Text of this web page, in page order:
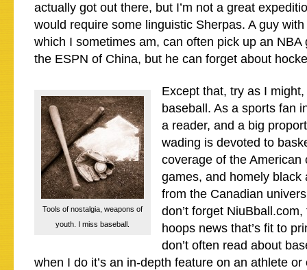
actually got out there, but I’m not a great
would require some linguistic Sherpas. A guy
which I sometimes am, can often pick up an NBA
the ESPN of China, but he can forget about
Tools of nostalgia, weapons of
youth. I miss baseball.
Except that, try as I might,
baseball. As a sports fan
a reader, and a big
wading is devoted to
coverage of the American
games, and homely black
from the Canadian
don’t forget
hoops news that’s fit to
don’t often read about
when I do it’s an in-depth feature on an athlete